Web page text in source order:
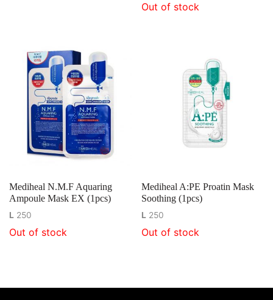
Out of stock
Mediheal N.M.F Aquaring
Ampoule Mask EX (1pcs)
L 250
Out of stock
Mediheal A:PE Proatin Mask
Soothing (1pcs)
L 250
Out of stock